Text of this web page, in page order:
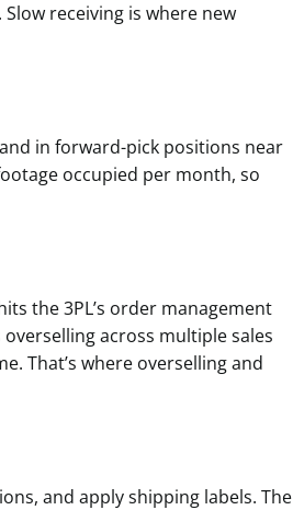
receiving is where new
in forward-pick positions near
occupied per month, so
the 3PL’s order management
across multiple sales
That’s where overselling and
and apply shipping labels. The